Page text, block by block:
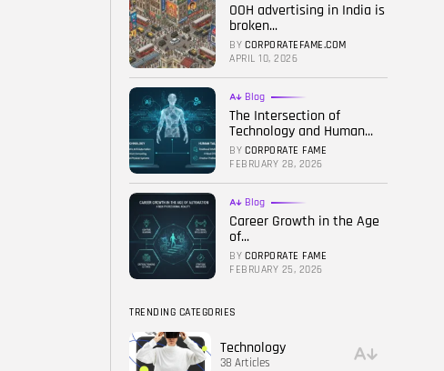
FOLLOW US
OOH advertising in India is
broken...
BY CORPORATEFAME.COM
APRIL 10, 2026
Blog
The Intersection of
Technology and Human...
BY CORPORATE FAME
FEBRUARY 28, 2026
Blog
Career Growth in the Age
of...
BY CORPORATE FAME
FEBRUARY 25, 2026
TRENDING CATEGORIES
Technology
38 Articles